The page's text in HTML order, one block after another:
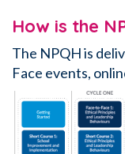
How is the
The NPQH is
Face events,